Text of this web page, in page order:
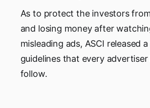
As to protect the investors
and losing money after
misleading ads, ASCI released
guidelines that every advertiser
follow.